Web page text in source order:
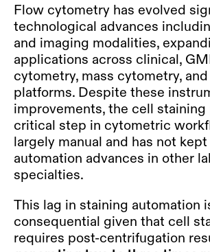
Flow cytometry has evolved
technological advances
and imaging modalities,
applications across clinical,
cytometry, mass cytometry,
platforms. Despite these
improvements, the cell staining
critical step in cytometric
largely manual and has not
automation advances in other
specialties.
This lag in staining automation
consequential given that cell
requires post-centrifugation